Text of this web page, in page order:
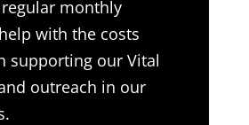
monthly
with the costs
supporting our Vital
outreach in our